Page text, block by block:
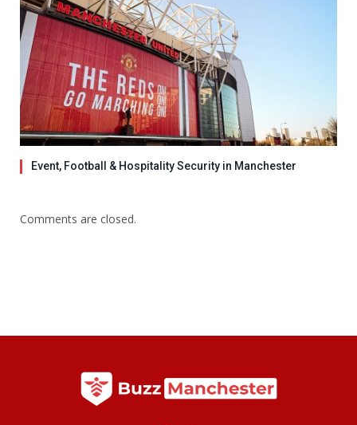
Event, Football & Hospitality Security in Manchester
Comments are closed.